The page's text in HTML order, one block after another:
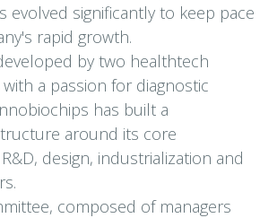
evolved significantly to keep pace
rapid growth.
by two healthtech
a passion for diagnostic
has built a
around its core
design, industrialization and
composed of managers